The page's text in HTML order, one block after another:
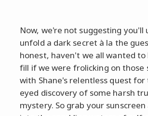
Now, we're not suggesting
unfold a dark secret à la the
honest, haven't we all wanted
fill if we were frolicking on those
with Shane's relentless quest
eyed discovery of some harsh
mystery. So grab your